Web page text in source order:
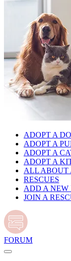
ADOPT A
ADOPT A
ADOPT A
ADOPT A
ALL ABOUT
RESCUES
ADD A NEW
JOIN A
FORUM